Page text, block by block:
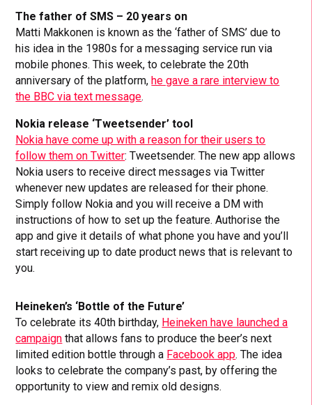
The father of SMS – 20 years on
Matti Makkonen is known as the ‘father of SMS’ due to
his idea in the 1980s for a messaging service run via
mobile phones. This week, to celebrate the 20th
anniversary of the platform, he gave a rare interview to
the BBC via text message.
Nokia release ‘Tweetsender’ tool
Nokia have come up with a reason for their users to
follow them on Twitter: Tweetsender. The new app allows
Nokia users to receive direct messages via Twitter
whenever new updates are released for their phone.
Simply follow Nokia and you will receive a DM with
instructions of how to set up the feature. Authorise the
app and give it details of what phone you have and you’ll
start receiving up to date product news that is relevant to
you.
Heineken’s ‘Bottle of the Future’
To celebrate its 40th birthday, Heineken have launched a
campaign that allows fans to produce the beer’s next
limited edition bottle through a Facebook app. The idea
looks to celebrate the company’s past, by offering the
opportunity to view and remix old designs.